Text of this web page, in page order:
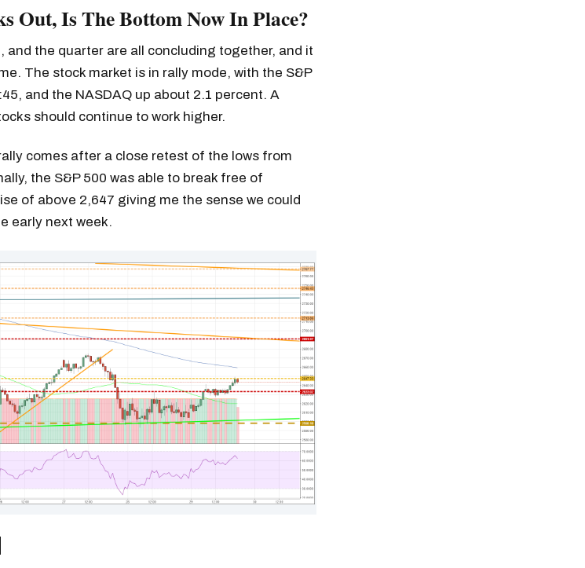
Out, Is The Bottom Now In Place?
and the quarter are all concluding together, and it
The stock market is in rally mode, with the S&P
and the NASDAQ up about 2.1 percent. A
should continue to work higher.
comes after a close retest of the lows from
the S&P 500 was able to break free of
of above 2,647 giving me the sense we could
early next week.